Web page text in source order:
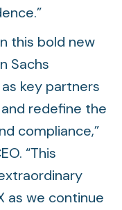
this bold new
Sachs
key partners
redefine the
compliance,”
“This
as we continue